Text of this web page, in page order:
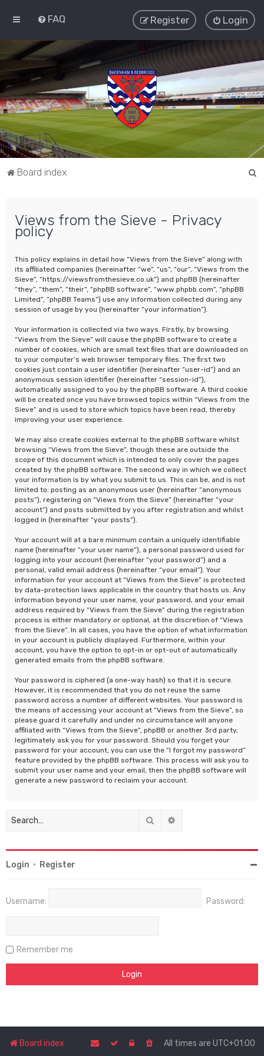
FAQ Login
Register
Board index
Views from the Sieve - Privacy
policy
This policy explains in detail how “Views from the Sieve” along with
its affiliated companies (hereinafter “we”, “us”, “our”, “Views from the
Sieve”, “https://viewsfromthesieve.co.uk”) and phpBB (hereinafter
“they”, “them”, “their”, “phpBB software”, “www.phpbb.com”, “phpBB
Limited”, “phpBB Teams”) use any information collected during any
session of usage by you (hereinafter “your information”).
Your information is collected via two ways. Firstly, by browsing
“Views from the Sieve” will cause the phpBB software to create a
number of cookies, which are small text files that are downloaded on
to your computer’s web browser temporary files. The first two
cookies just contain a user identifier (hereinafter “user-id”) and an
anonymous session identifier (hereinafter “session-id”),
automatically assigned to you by the phpBB software. A third cookie
will be created once you have browsed topics within “Views from the
Sieve” and is used to store which topics have been read, thereby
improving your user experience.
We may also create cookies external to the phpBB software whilst
browsing “Views from the Sieve”, though these are outside the
scope of this document which is intended to only cover the pages
created by the phpBB software. The second way in which we collect
your information is by what you submit to us. This can be, and is not
limited to: posting as an anonymous user (hereinafter “anonymous
posts”), registering on “Views from the Sieve” (hereinafter “your
account”) and posts submitted by you after registration and whilst
logged in (hereinafter “your posts”).
Your account will at a bare minimum contain a uniquely identifiable
name (hereinafter “your user name”), a personal password used for
logging into your account (hereinafter “your password”) and a
personal, valid email address (hereinafter “your email”). Your
information for your account at “Views from the Sieve” is protected
by data-protection laws applicable in the country that hosts us. Any
information beyond your user name, your password, and your email
address required by “Views from the Sieve” during the registration
process is either mandatory or optional, at the discretion of “Views
from the Sieve”. In all cases, you have the option of what information
in your account is publicly displayed. Furthermore, within your
account, you have the option to opt-in or opt-out of automatically
generated emails from the phpBB software.
Your password is ciphered (a one-way hash) so that it is secure.
However, it is recommended that you do not reuse the same
password across a number of different websites. Your password is
the means of accessing your account at “Views from the Sieve”, so
please guard it carefully and under no circumstance will anyone
affiliated with “Views from the Sieve”, phpBB or another 3rd party,
legitimately ask you for your password. Should you forget your
password for your account, you can use the “I forgot my password”
feature provided by the phpBB software. This process will ask you to
submit your user name and your email, then the phpBB software will
generate a new password to reclaim your account.
Search
Login • Register
Username: Password:
Remember me
Board index All times are UTC+01:00